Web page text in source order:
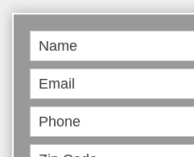
Book
Online